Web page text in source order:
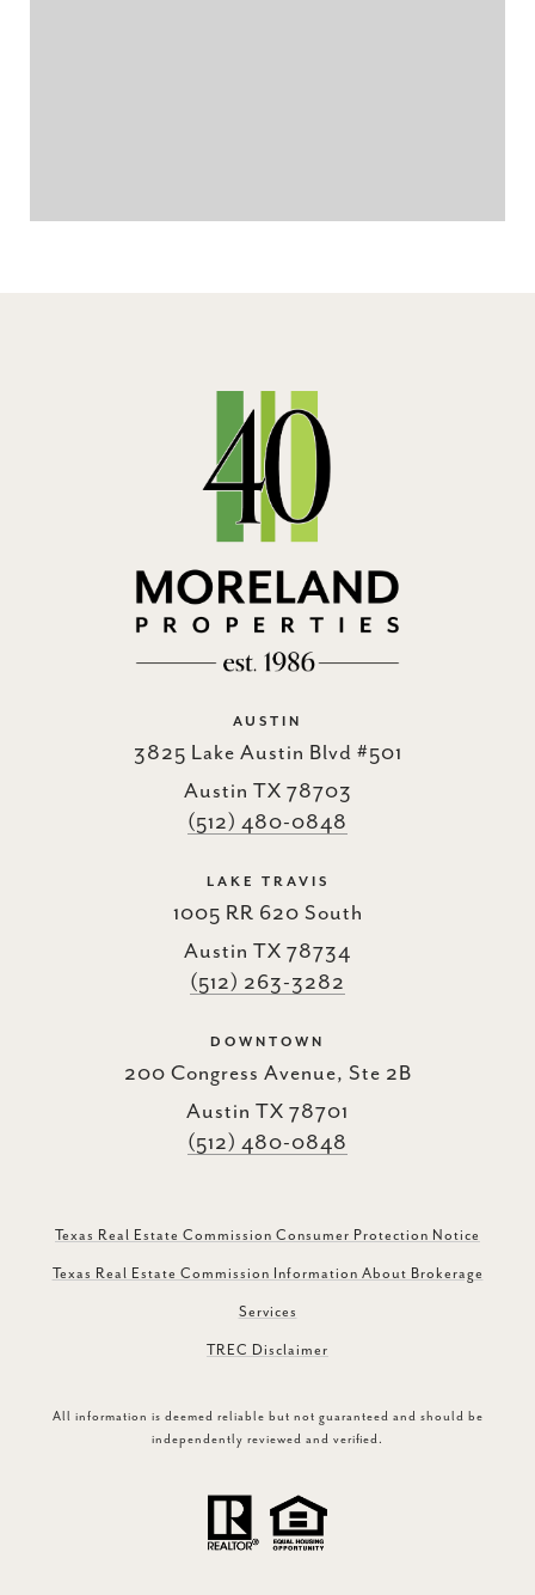
AUSTIN
3825 Lake Austin Blvd #501
Austin TX 78703
(512) 480-0848
LAKE TRAVIS
1005 RR 620 South
Austin TX 78734
(512) 263-3282
DOWNTOWN
200 Congress Avenue, Ste 2B
Austin TX 78701
(512) 480-0848
Texas Real Estate Commission Consumer Protection Notice
Texas Real Estate Commission Information About Brokerage
Services
TREC Disclaimer
All information is deemed reliable but not guaranteed and should be
independently reviewed and verified.